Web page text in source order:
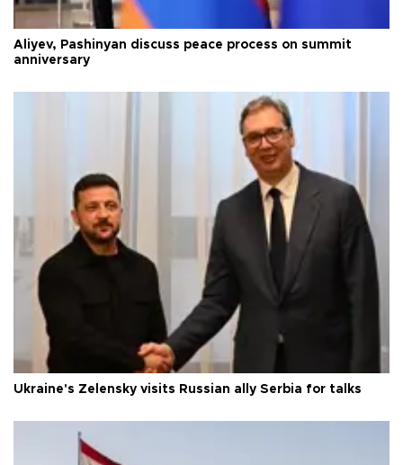
Aliyev, Pashinyan discuss peace process on summit
anniversary
Ukraine's Zelensky visits Russian ally Serbia for talks